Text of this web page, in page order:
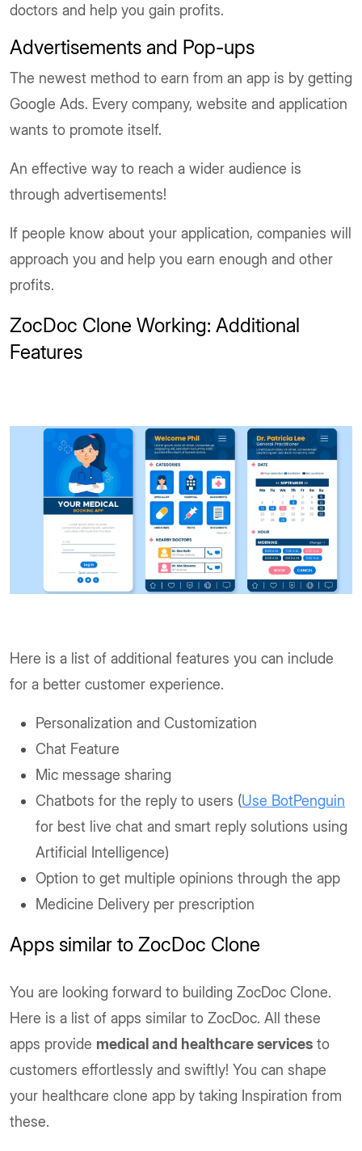
doctors and help you gain profits.
Advertisements and Pop-ups
The newest method to earn from an app is by getting
Google Ads. Every company, website and application
wants to promote itself.
An effective way to reach a wider audience is
through advertisements!
If people know about your application, companies will
approach you and help you earn enough and other
profits.
ZocDoc Clone Working: Additional
Features
Here is a list of additional features you can include
for a better customer experience.
Personalization and Customization
Chat Feature
Mic message sharing
Chatbots for the reply to users (Use BotPenguin
for best live chat and smart reply solutions using
Artificial Intelligence)
Option to get multiple opinions through the app
Medicine Delivery per prescription
Apps similar to ZocDoc Clone
You are looking forward to building ZocDoc Clone.
Here is a list of apps similar to ZocDoc. All these
apps provide medical and healthcare services to
customers effortlessly and swiftly! You can shape
your healthcare clone app by taking Inspiration from
these.